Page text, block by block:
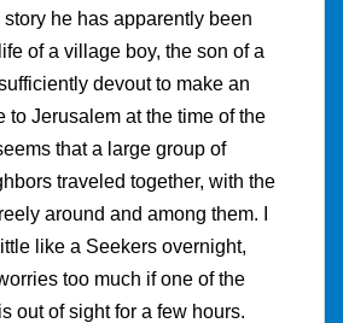
story he has apparently been
of a village boy, the son of a
devout to make an
to Jerusalem at the time of the
that a large group of
traveled together, with the
around and among them. I
like a Seekers overnight,
too much if one of the
out of sight for a few hours.